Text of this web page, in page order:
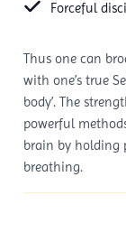
Forceful
Thus one can
with one’s true
body’. The
powerful
brain by holding
breathing.